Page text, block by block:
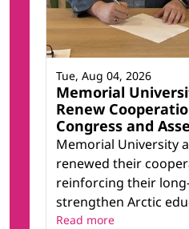
Memorial
Renew
Congress and
Memorial University
renewed their
reinforcing their
strengthen Arctic
Tue, Aug 04, 2026
Read more